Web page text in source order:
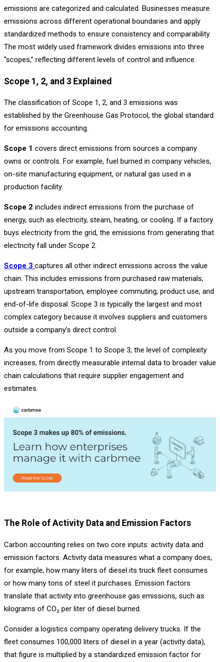
emissions are categorized and calculated. Businesses measure
emissions across different operational boundaries and apply
standardized methods to ensure consistency and comparability.
The most widely used framework divides emissions into three
“scopes,” reflecting different levels of control and influence.
Scope 1, 2, and 3 Explained
The classification of Scope 1, 2, and 3 emissions was
established by the Greenhouse Gas Protocol, the global standard
for emissions accounting.
Scope 1 covers direct emissions from sources a company
owns or controls. For example, fuel burned in company vehicles,
on-site manufacturing equipment, or natural gas used in a
production facility.
Scope 2 includes indirect emissions from the purchase of
energy, such as electricity, steam, heating, or cooling. If a factory
buys electricity from the grid, the emissions from generating that
electricity fall under Scope 2.
Scope 3 captures all other indirect emissions across the value
chain. This includes emissions from purchased raw materials,
upstream transportation, employee commuting, product use, and
end-of-life disposal. Scope 3 is typically the largest and most
complex category because it involves suppliers and customers
outside a company’s direct control.
As you move from Scope 1 to Scope 3, the level of complexity
increases, from directly measurable internal data to broader value
chain calculations that require supplier engagement and
estimates.
The Role of Activity Data and Emission Factors
Carbon accounting relies on two core inputs: activity data and
emission factors. Activity data measures what a company does,
for example, how many liters of diesel its truck fleet consumes
or how many tons of steel it purchases. Emission factors
translate that activity into greenhouse gas emissions, such as
kilograms of CO₂ per liter of diesel burned.
Consider a logistics company operating delivery trucks. If the
fleet consumes 100,000 liters of diesel in a year (activity data),
that figure is multiplied by a standardized emission factor for